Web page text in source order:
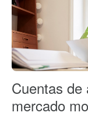
Cuentas de
mercado